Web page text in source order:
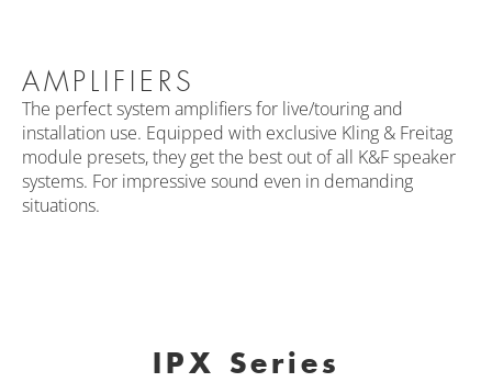
AMPLIFIERS
The perfect system amplifiers for live/touring and
installation use. Equipped with exclusive Kling & Freitag
module presets, they get the best out of all K&F speaker
systems. For impressive sound even in demanding
situations.
IPX Series